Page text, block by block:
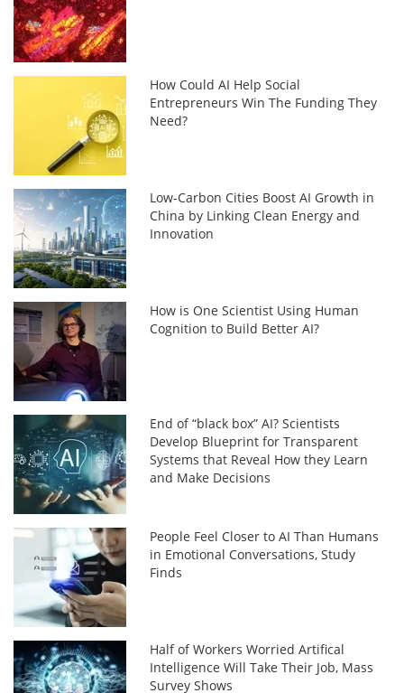
How Could AI Help Social
Entrepreneurs Win The Funding They
Need?
Low-Carbon Cities Boost AI Growth in
China by Linking Clean Energy and
Innovation
How is One Scientist Using Human
Cognition to Build Better AI?
End of “black box” AI? Scientists
Develop Blueprint for Transparent
Systems that Reveal How they Learn
and Make Decisions
People Feel Closer to AI Than Humans
in Emotional Conversations, Study
Finds
Half of Workers Worried Artifical
Intelligence Will Take Their Job, Mass
Survey Shows